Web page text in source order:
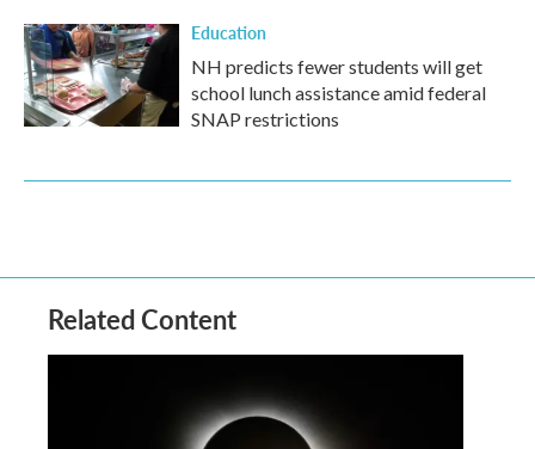
Education
NH predicts fewer students will get
school lunch assistance amid federal
SNAP restrictions
Related Content